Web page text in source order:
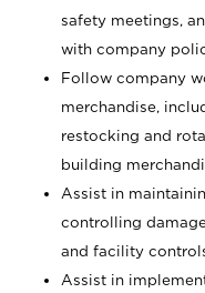
safety meetings,
with company
Follow company
merchandise,
restocking and
building
Assist in
controlling
and facility
Assist in